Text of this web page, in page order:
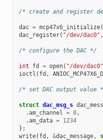
/* create and register
dac = mcp47x6_initialize(
dac_register( "/dev/dac0" ,
/* configure the DAC */
int fd = open( "/dev/dac0"
ioctl ( fd ,
/* set DAC output value
struct dac_msg_s
.am_channel = 0,
.am_data = 1234
};
write( fd , &dac_message,